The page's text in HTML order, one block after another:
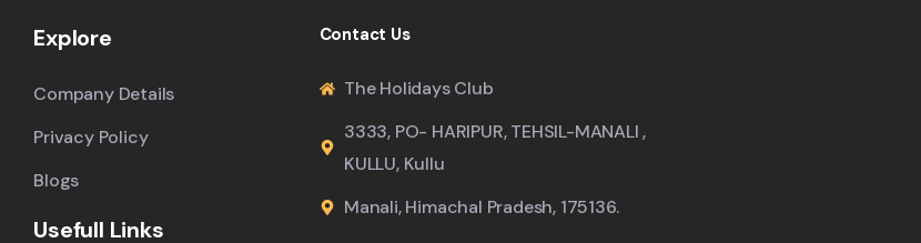
Explore
Company Details
Privacy Policy
Blogs
Usefull Links
Contact Us
The Holidays Club
3333, PO- HARIPUR, TEHSIL-MANALI ,
KULLU, Kullu
Manali, Himachal Pradesh, 175136.